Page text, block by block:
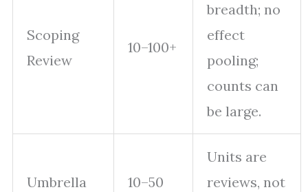
Scoping
Review
10–100+
breadth; no
effect
pooling;
counts can
be large.
Umbrella
10–50
Units are
reviews, not